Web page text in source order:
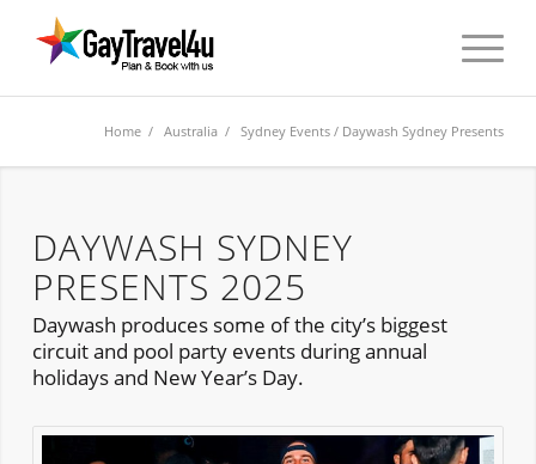
Home /Australia /Sydney Events / Daywash Sydney Presents
DAYWASH SYDNEY
PRESENTS 2025
Daywash produces some of the city’s biggest
circuit and pool party events during annual
holidays and New Year’s Day.